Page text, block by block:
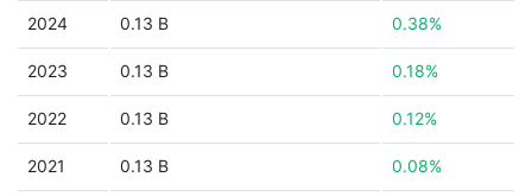
2024 0.13 B 0.38%
2023 0.13 B 0.18%
2022 0.13 B 0.12%
2021 0.13 B 0.08%